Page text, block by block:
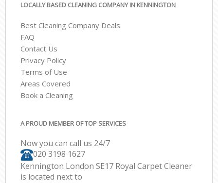
LOCALLY BASED CLEANING COMPANY IN KENNINGTON
Best Cleaning Company Deals
FAQ
Contact Us
Privacy Policy
Terms of Use
Areas Covered
Book a Cleaning
A PROUD MEMBER OF TOP SERVICES
Now you can call us 24/7
‎020 3198 1627
Kennington London SE17 Royal Carpet Cleaner
is located next to